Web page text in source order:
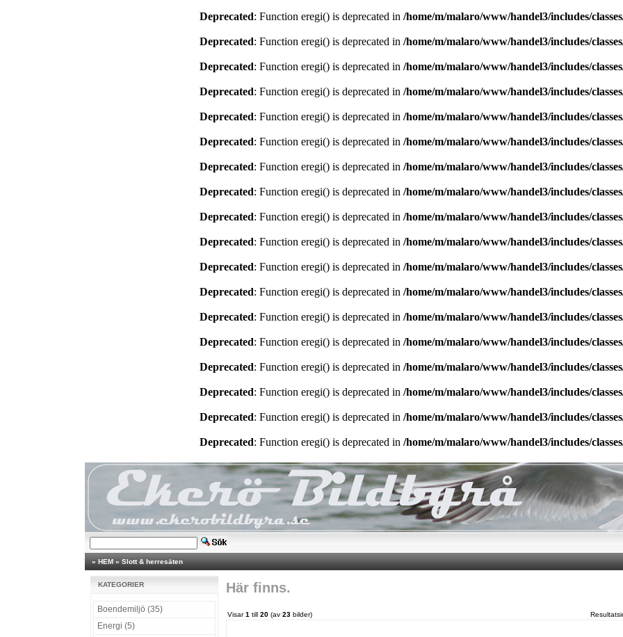
Deprecated: Function eregi() is deprecated in /home/m/malaro/www/handel3/includes/
Deprecated: Function eregi() is deprecated in /home/m/malaro/www/handel3/includes/
Deprecated: Function eregi() is deprecated in /home/m/malaro/www/handel3/includes/
Deprecated: Function eregi() is deprecated in /home/m/malaro/www/handel3/includes/
Deprecated: Function eregi() is deprecated in /home/m/malaro/www/handel3/includes/
Deprecated: Function eregi() is deprecated in /home/m/malaro/www/handel3/includes/
Deprecated: Function eregi() is deprecated in /home/m/malaro/www/handel3/includes/
Deprecated: Function eregi() is deprecated in /home/m/malaro/www/handel3/includes/
Deprecated: Function eregi() is deprecated in /home/m/malaro/www/handel3/includes/
Deprecated: Function eregi() is deprecated in /home/m/malaro/www/handel3/includes/
Deprecated: Function eregi() is deprecated in /home/m/malaro/www/handel3/includes/
Deprecated: Function eregi() is deprecated in /home/m/malaro/www/handel3/includes/
Deprecated: Function eregi() is deprecated in /home/m/malaro/www/handel3/includes/
Deprecated: Function eregi() is deprecated in /home/m/malaro/www/handel3/includes/
Deprecated: Function eregi() is deprecated in /home/m/malaro/www/handel3/includes/
Deprecated: Function eregi() is deprecated in /home/m/malaro/www/handel3/includes/
Deprecated: Function eregi() is deprecated in /home/m/malaro/www/handel3/includes/
Deprecated: Function eregi() is deprecated in /home/m/malaro/www/handel3/includes/
» HEM » Slott & herresäten
KATEGORIER
Boendemiljö (35)
Energi (5)
Här finns.
Visar1 till 20 (av 23 bilder)